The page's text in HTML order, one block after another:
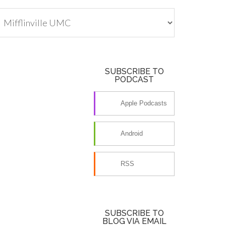
SUBSCRIBE TO
PODCAST
Apple Podcasts
Android
RSS
SUBSCRIBE TO
BLOG VIA EMAIL